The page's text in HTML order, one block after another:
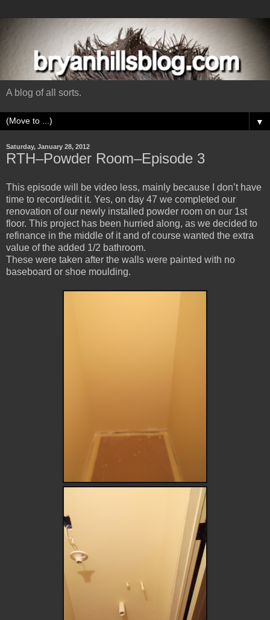
A blog of all sorts.
▼
Saturday, January 28, 2012
RTH–Powder Room–Episode 3
This episode will be video less, mainly because I don’t have
time to record/edit it. Yes, on day 47 we completed our
renovation of our newly installed powder room on our 1st
floor. This project has been hurried along, as we decided to
refinance in the middle of it and of course wanted the extra
value of the added 1/2 bathroom.
These were taken after the walls were painted with no
baseboard or shoe moulding.